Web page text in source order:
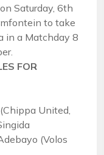
Saturday, 6th
to take
in a Matchday 8
FOR
United,
(Volos